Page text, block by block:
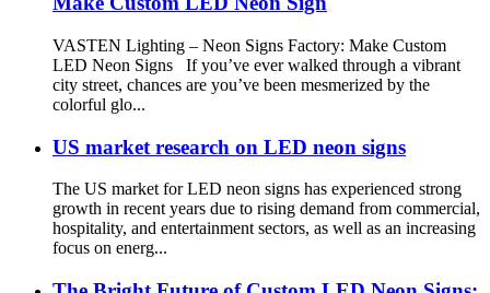
VASTEN Lighting – Neon Signs Factory: Make Custom
LED Neon Signs If you’ve ever walked through a vibrant
city street, chances are you’ve been mesmerized by the
colorful glo...
US market research on LED neon signs
The US market for LED neon signs has experienced strong
growth in recent years due to rising demand from commercial,
hospitality, and entertainment sectors, as well as an increasing
focus on energ...